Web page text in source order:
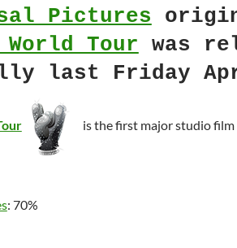
Pictures
Tour was
last Friday
is the first major studio
: 70%